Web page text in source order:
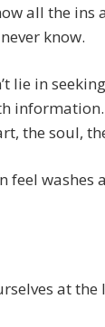
all the ins
know.
lie in
the soul,
feel washes
at